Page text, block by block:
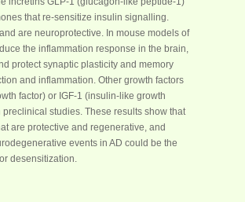
that re-sensitize insulin signalling.
are neuroprotective. In mouse models of
the inflammation response in the brain,
protect synaptic plasticity and memory
and inflammation. Other growth factors
factor) or IGF-1 (insulin-like growth
studies. These results show that
are protective and regenerative, and
events in AD could be the
desensitization.